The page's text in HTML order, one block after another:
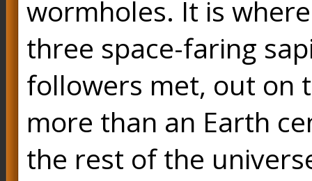
wormholes. It is where
three space-faring
followers met, out on
more than an Earth
the rest of the